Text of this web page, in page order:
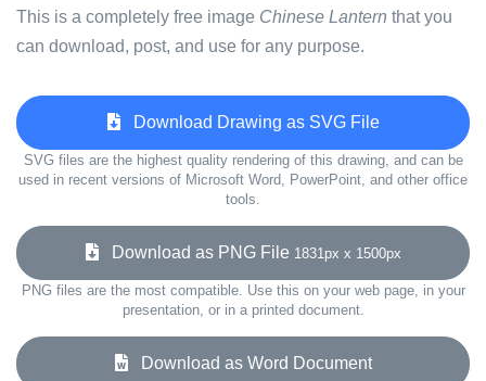
This is a completely free image Chinese Lantern that you
can download, post, and use for any purpose.
Download Drawing as SVG File
SVG files are the highest quality rendering of this drawing, and can be
used in recent versions of Microsoft Word, PowerPoint, and other office
tools.
Download as PNG File 1831px x 1500px
PNG files are the most compatible. Use this on your web page, in your
presentation, or in a printed document.
Download as Word Document